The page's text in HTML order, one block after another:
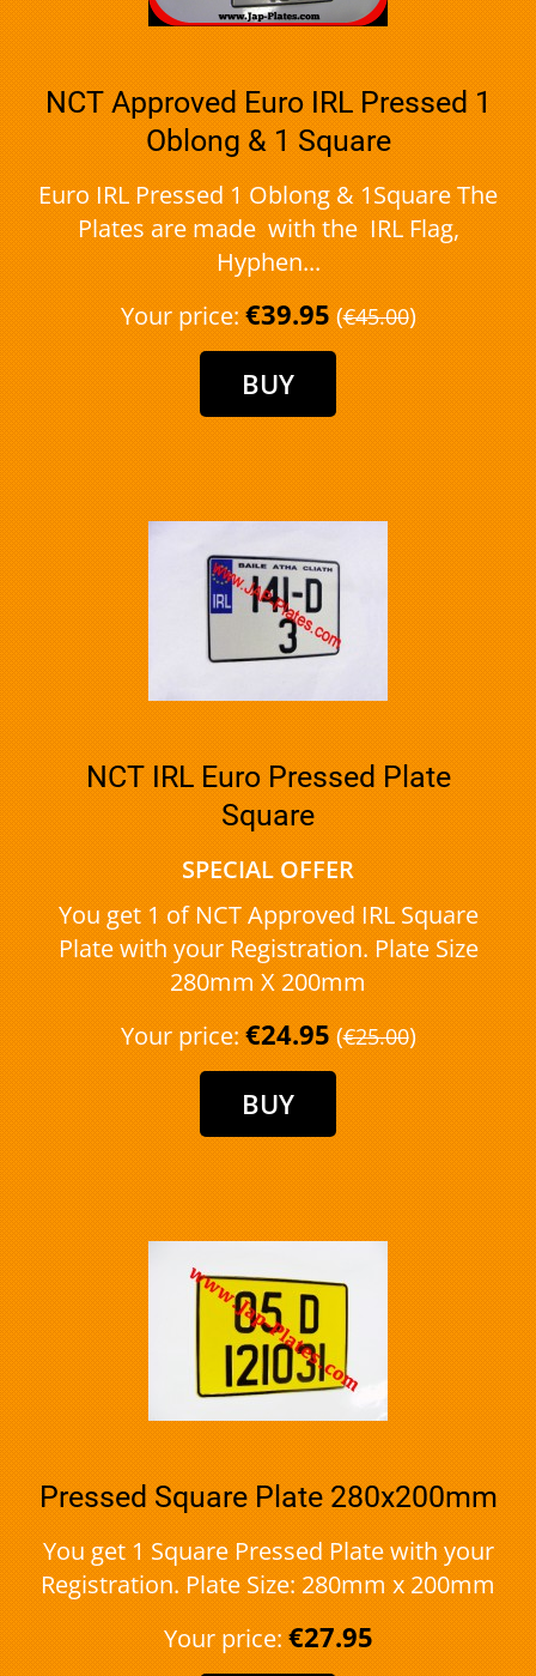
NCT Approved Euro IRL Pressed 1
Oblong & 1 Square
Euro IRL Pressed 1 Oblong & 1Square The
Plates are made with the IRL Flag,
Hyphen...
Your price: €39.95 (€45.00)
NCT IRL Euro Pressed Plate
Square
SPECIAL OFFER
You get 1 of NCT Approved IRL Square
Plate with your Registration. Plate Size
280mm X 200mm
Your price: €24.95 (€25.00)
Pressed Square Plate 280x200mm
You get 1 Square Pressed Plate with your
Registration. Plate Size: 280mm x 200mm
Your price: €27.95